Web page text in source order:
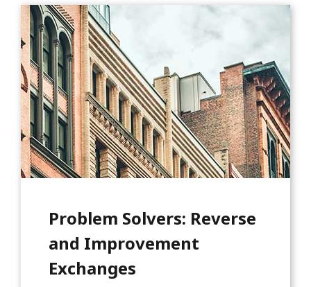
Problem Solvers: Reverse
and Improvement
Exchanges